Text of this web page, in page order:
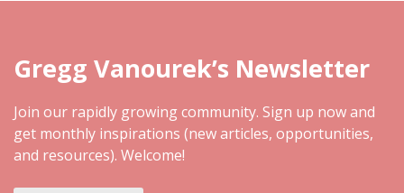
Gregg Vanourek’s Newsletter
Join our rapidly growing community. Sign up now and
get monthly inspirations (new articles, opportunities,
and resources). Welcome!